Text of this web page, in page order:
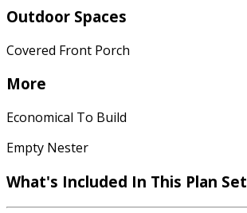
Outdoor Spaces
Covered Front Porch
More
Economical To Build
Empty Nester
What's Included In This Plan Set